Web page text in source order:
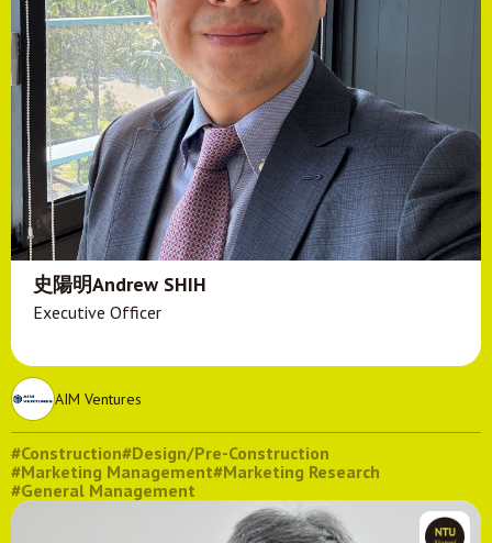
史陽明Andrew SHIH
Executive Officer
AIM Ventures
#Construction#Design/Pre-Construction
#Marketing Management#Marketing Research
#General Management